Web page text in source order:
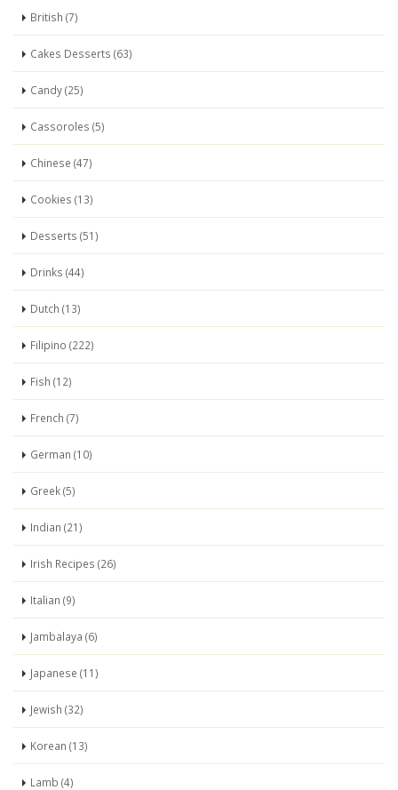
British (7)
Cakes Desserts (63)
Candy (25)
Cassoroles (5)
Chinese (47)
Cookies (13)
Desserts (51)
Drinks (44)
Dutch (13)
Filipino (222)
Fish (12)
French (7)
German (10)
Greek (5)
Indian (21)
Irish Recipes (26)
Italian (9)
Jambalaya (6)
Japanese (11)
Jewish (32)
Korean (13)
Lamb (4)